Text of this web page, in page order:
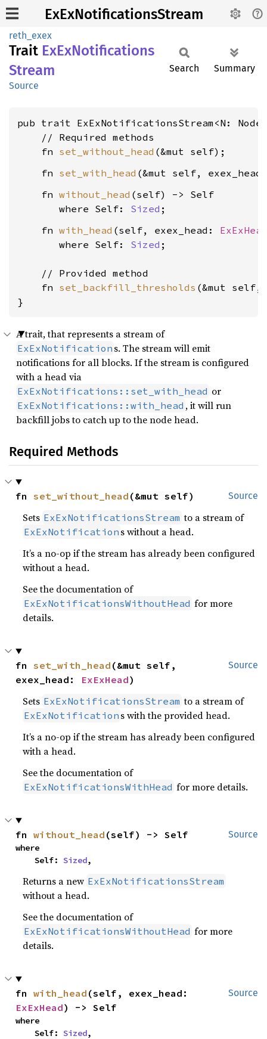
ExExNotificationsStream
reth_exex
Trait ExExNotifications
Stream
Source
Search Summary
pub trait ExExNotificationsStream<N:
    // Required methods
    fn
set_without_head
    fn
set_with_head (&mut self,
    fn
without_head (self) -> Self
where Self: Sized
    fn
with_head (self, exex_head: ExExHead
where Self: Sized ;
    // Provided method
    fn
set_backfill_thresholds (&mut
}
A trait, that represents a stream of
ExExNotification s. The stream will emit
notifications for all blocks. If the stream is configured
with a head via
ExExNotifications::set_with_head or
ExExNotifications::with_head , it will run
backfill jobs to catch up to the node head.
Required Methods
Source
fn set_without_head (&mut self)
Sets ExExNotificationsStream to a stream of
ExExNotification s without a head.
It’s a no-op if the stream has already been configured
without a head.
See the documentation of
ExExNotificationsWithoutHead for more
details.
Source
fn set_with_head (&mut self,
exex_head: ExExHead)
Sets ExExNotificationsStream to a stream of
ExExNotification s with the provided head.
It’s a no-op if the stream has already been configured
with a head.
See the documentation of
ExExNotificationsWithHead for more details.
Source
fn without_head (self) -> Self
where
    Self:
Sized,
Returns a new ExExNotificationsStream
without a head.
See the documentation of
ExExNotificationsWithoutHead for more
details.
Source
fn with_head
ExExHead) -> Self
where
    Self:
Sized,